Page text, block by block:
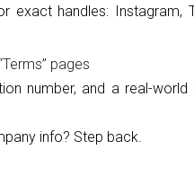
exact handles: Instagram,
pages
number, and a real-
info? Step back.